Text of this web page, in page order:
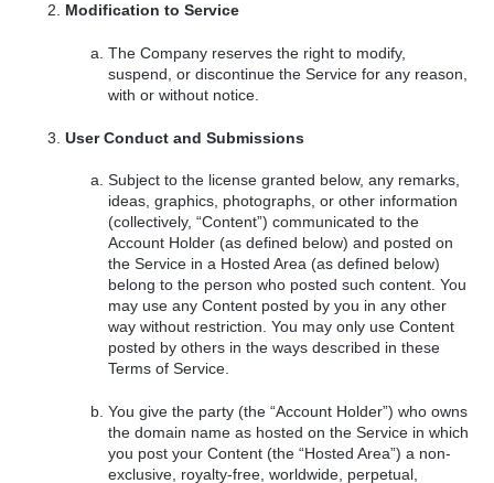
Modification to Service
The Company reserves the right to modify,
suspend, or discontinue the Service for any reason,
with or without notice.
User Conduct and Submissions
Subject to the license granted below, any remarks,
ideas, graphics, photographs, or other information
(collectively, “Content”) communicated to the
Account Holder (as defined below) and posted on
the Service in a Hosted Area (as defined below)
belong to the person who posted such content. You
may use any Content posted by you in any other
way without restriction. You may only use Content
posted by others in the ways described in these
Terms of Service.
You give the party (the “Account Holder”) who owns
the domain name as hosted on the Service in which
you post your Content (the “Hosted Area”) a non-
exclusive, royalty-free, worldwide, perpetual,